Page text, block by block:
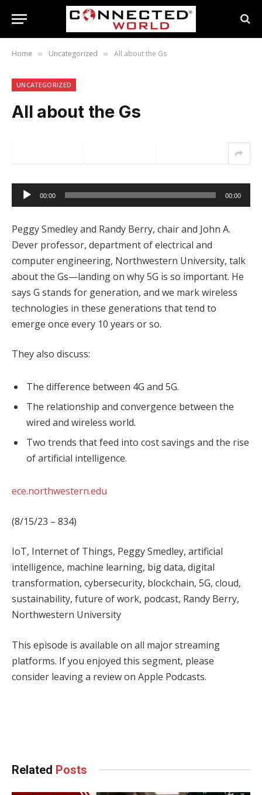
Home » Uncategorized » All about the Gs
UNCATEGORIZED
All about the Gs
Audio
Player
00:00 00:00
Peggy Smedley and Randy Berry, chair and John A.
Dever professor, department of electrical and
computer engineering, Northwestern University, talk
about the Gs—landing on why 5G is so important. He
says G stands for generation, and we mark wireless
technologies in these generations that tend to
emerge once every 10 years or so.
They also discuss:
The difference between 4G and 5G.
The relationship and convergence between the
wired and wireless world.
Two trends that feed into cost savings and the rise
of artificial intelligence.
ece.northwestern.edu
(8/15/23 – 834)
IoT, Internet of Things, Peggy Smedley, artificial
intelligence, machine learning, big data, digital
transformation, cybersecurity, blockchain, 5G, cloud,
sustainability, future of work, podcast, Randy Berry,
Northwestern University
This episode is available on all major streaming
platforms. If you enjoyed this segment, please
consider leaving a review on Apple Podcasts.
Related Posts